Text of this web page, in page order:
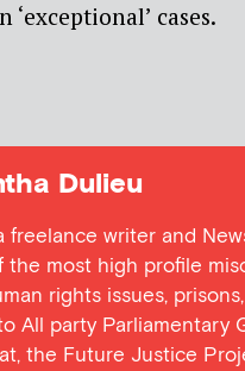
cases.
Dulieu
freelance writer and
the most high profile
rights issues,
All party Parliamentary
the Future Justice